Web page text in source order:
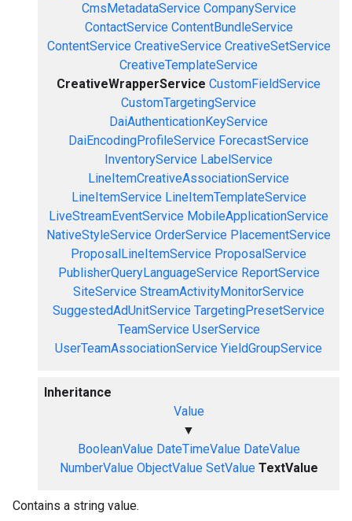
CmsMetadataService CompanyService
ContactService ContentBundleService
ContentService CreativeService CreativeSetService
CreativeTemplateService
CreativeWrapperService CustomFieldService
CustomTargetingService
DaiAuthenticationKeyService
DaiEncodingProfileService ForecastService
InventoryService LabelService
LineItemCreativeAssociationService
LineItemService LineItemTemplateService
LiveStreamEventService MobileApplicationService
NativeStyleService OrderService PlacementService
ProposalLineItemService ProposalService
PublisherQueryLanguageService ReportService
SiteService StreamActivityMonitorService
SuggestedAdUnitService TargetingPresetService
TeamService UserService
UserTeamAssociationService YieldGroupService
Inheritance
Value
▼
BooleanValue DateTimeValue DateValue
NumberValue ObjectValue SetValue TextValue
Contains a string value.